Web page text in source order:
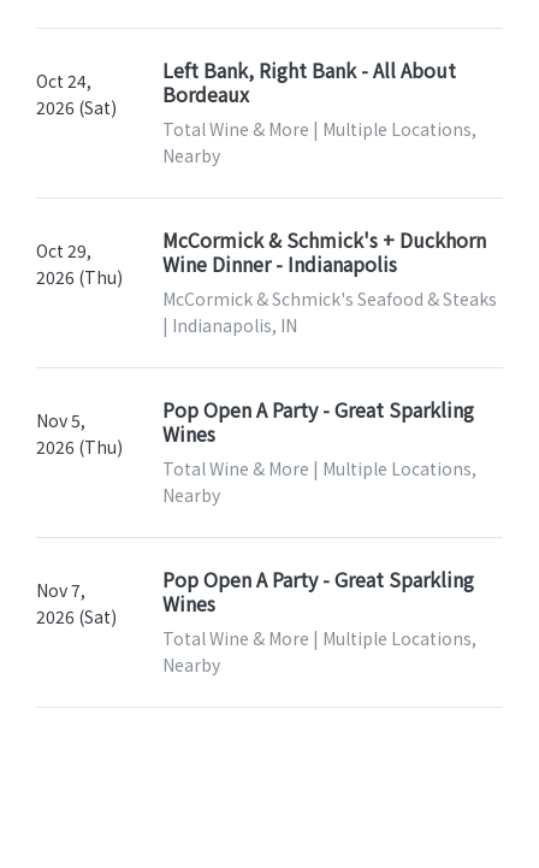
Oct 24,
2026 (Sat)
Left Bank, Right Bank - All About
Bordeaux
Total Wine & More | Multiple Locations,
Nearby
Oct 29,
2026 (Thu)
McCormick & Schmick's + Duckhorn
Wine Dinner - Indianapolis
McCormick & Schmick's Seafood & Steaks
| Indianapolis, IN
Nov 5,
2026 (Thu)
Pop Open A Party - Great Sparkling
Wines
Total Wine & More | Multiple Locations,
Nearby
Nov 7,
2026 (Sat)
Pop Open A Party - Great Sparkling
Wines
Total Wine & More | Multiple Locations,
Nearby